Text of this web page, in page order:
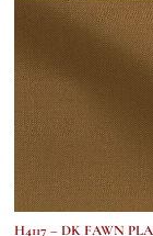
H4117 – DK FAWN